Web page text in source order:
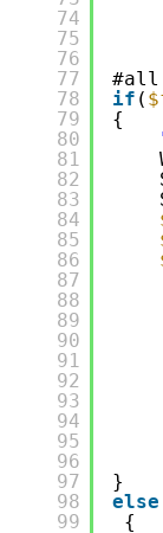
74
75
76
77
78
79
80
81
82
83
84
85
86
87
88
89
90
91
92
93
94
95
96
97
98
99
#all
if (
{
}
else
{